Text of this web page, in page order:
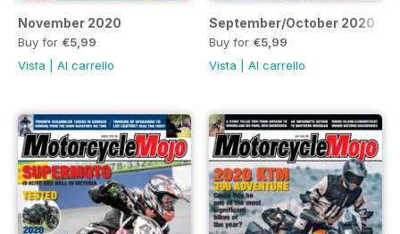
November 2020
Buy for €5,99
Vista
Al carrello
September/October 2020
Buy for €5,99
Vista
Al carrello